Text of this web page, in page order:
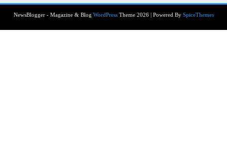
NewsBlogger - Magazine & Blog WordPressTheme 2026 | Powered By SpiceThemes